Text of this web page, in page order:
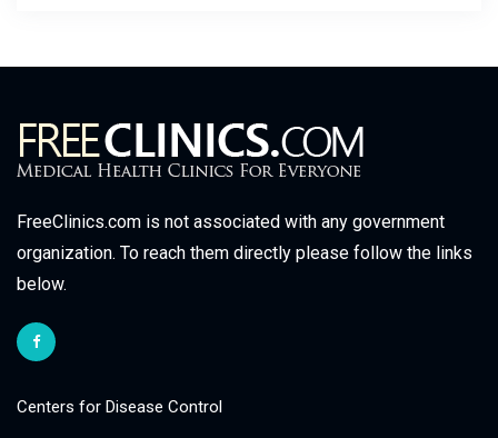
FreeClinics.com is not associated with any government
organization. To reach them directly please follow the links
below.
Centers for Disease Control